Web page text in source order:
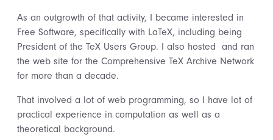
As an outgrowth of that activity, I became interested in
Free Software, specifically with LaTeX, including being
President of the TeX Users Group. I also hosted and ran
the web site for the Comprehensive TeX Archive Network
for more than a decade.
That involved a lot of web programming, so I have lot of
practical experience in computation as well as a
theoretical background.